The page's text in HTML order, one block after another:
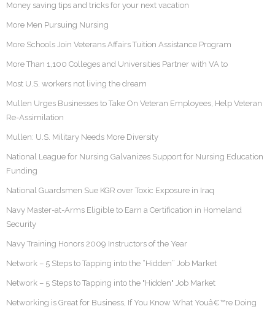
Money saving tips and tricks for your next vacation
More Men Pursuing Nursing
More Schools Join Veterans Affairs Tuition Assistance Program
More Than 1,100 Colleges and Universities Partner with VA to
Most U.S. workers not living the dream
Mullen Urges Businesses to Take On Veteran Employees, Help Veteran
Re-Assimilation
Mullen: U.S. Military Needs More Diversity
National League for Nursing Galvanizes Support for Nursing Education
Funding
National Guardsmen Sue KGR over Toxic Exposure in Iraq
Navy Master-at-Arms Eligible to Earn a Certification in Homeland
Security
Navy Training Honors 2009 Instructors of the Year
Network – 5 Steps to Tapping into the “Hidden” Job Market
Network – 5 Steps to Tapping into the "Hidden" Job Market
Networking is Great for Business, If You Know What Youâ€™re Doing